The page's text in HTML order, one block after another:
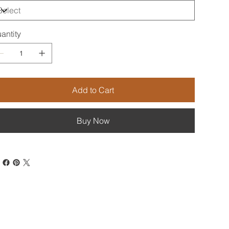
Add to Cart
Buy Now